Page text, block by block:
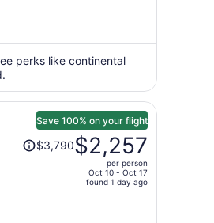
$1,495
per
perks like continental
Save 100% on your flight
Price
was$3,790$2,257
per person
Oct 10 - Oct 17
found 1 day ago